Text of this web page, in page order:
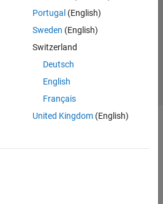
Portugal (English)
Sweden (English)
Switzerland
Deutsch
English
Français
United Kingdom(English)
Inc.
Select a Web Site